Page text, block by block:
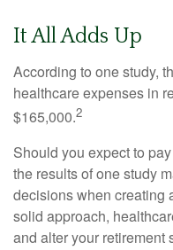
It All Adds Up
According to one study,
healthcare expenses in
$165,000.2
Should you expect to
the results of one study
decisions when creating
solid approach,
and alter your retirement